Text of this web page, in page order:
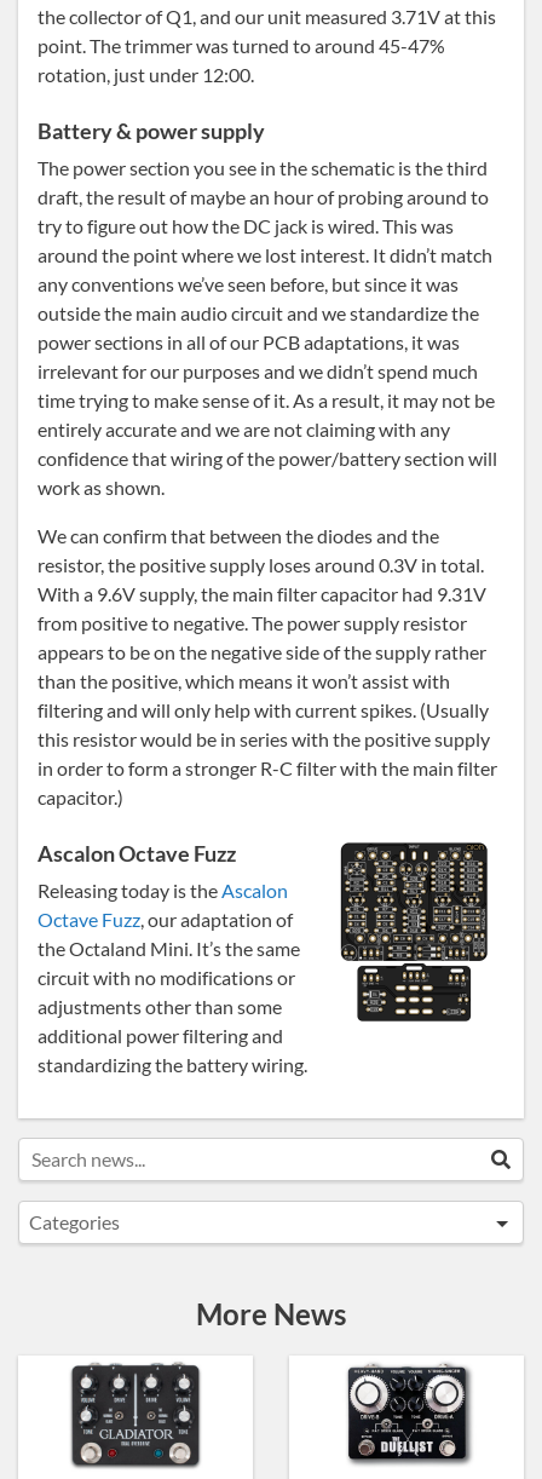
the collector of Q1, and our unit measured 3.71V at this
point. The trimmer was turned to around 45-47%
rotation, just under 12:00.
Battery & power supply
The power section you see in the schematic is the third
draft, the result of maybe an hour of probing around to
try to figure out how the DC jack is wired. This was
around the point where we lost interest. It didn’t match
any conventions we’ve seen before, but since it was
outside the main audio circuit and we standardize the
power sections in all of our PCB adaptations, it was
irrelevant for our purposes and we didn’t spend much
time trying to make sense of it. As a result, it may not be
entirely accurate and we are not claiming with any
confidence that wiring of the power/battery section will
work as shown.
We can confirm that between the diodes and the
resistor, the positive supply loses around 0.3V in total.
With a 9.6V supply, the main filter capacitor had 9.31V
from positive to negative. The power supply resistor
appears to be on the negative side of the supply rather
than the positive, which means it won’t assist with
filtering and will only help with current spikes. (Usually
this resistor would be in series with the positive supply
in order to form a stronger R-C filter with the main filter
capacitor.)
Ascalon Octave Fuzz
Releasing today is theAscalon
Octave Fuzz, our adaptation of
the Octaland Mini. It’s the same
circuit with no modifications or
adjustments other than some
additional power filtering and
standardizing the battery wiring.
Search news...
Categories
General
Tracing Journal
More News